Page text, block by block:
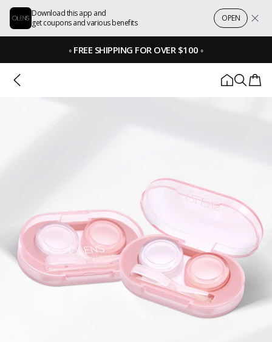
Download this app and
get coupons and various benefits
OPEN
◦ FREE SHIPPING FOR OVER $100 ◦